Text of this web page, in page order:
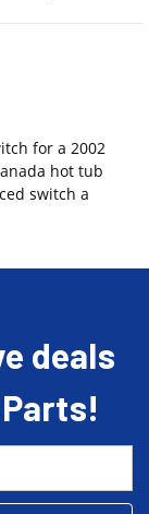
for a 2002
hot tub
switch a
deals